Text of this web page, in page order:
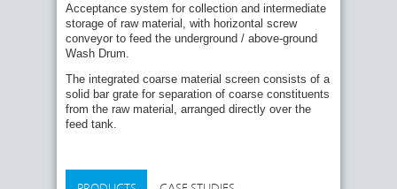
Acceptance system for collection and intermediate
storage of raw material, with horizontal screw
conveyor to feed the underground / above-ground
Wash Drum.
The integrated coarse material screen consists of a
solid bar grate for separation of coarse constituents
from the raw material, arranged directly over the
feed tank.